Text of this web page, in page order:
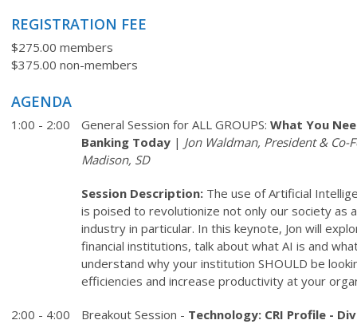
REGISTRATION FEE
$275.00 members
$375.00 non-members
AGENDA
1:00 - 2:00 General Session for ALL GROUPS: What You
Banking Today | Jon Waldman, President & Co-
Madison, SD
Session Description: The use of Artificial
is poised to revolutionize not only our society as
industry in particular. In this keynote, Jon will
financial institutions, talk about what AI is and
understand why your institution SHOULD be
efficiencies and increase productivity at your
2:00 - 4:00 Breakout Session - Technology: CRI Profile -